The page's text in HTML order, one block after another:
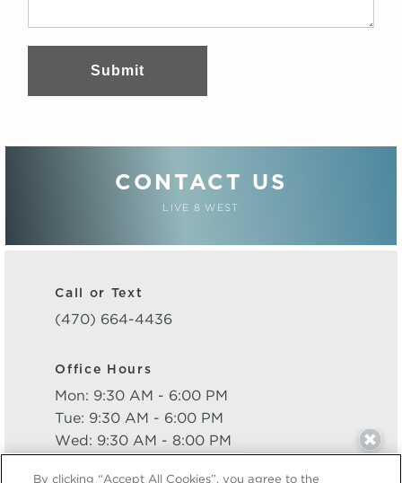
CONTACT US
LIVE 8 WEST
Call or Text
(470) 664-4436
Office Hours
Mon: 9:30 AM - 6:00 PM
Tue: 9:30 AM - 6:00 PM
Wed: 9:30 AM - 8:00 PM
Submit
By clicking “Accept All Cookies”, you agree to the